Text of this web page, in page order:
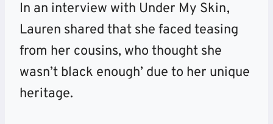
In an interview with Under My Skin,
Lauren shared that she faced teasing
from her cousins, who thought she
wasn’t black enough’ due to her unique
heritage.